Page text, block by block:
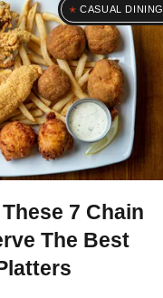
CASUAL DINING
7 Chain
The Best